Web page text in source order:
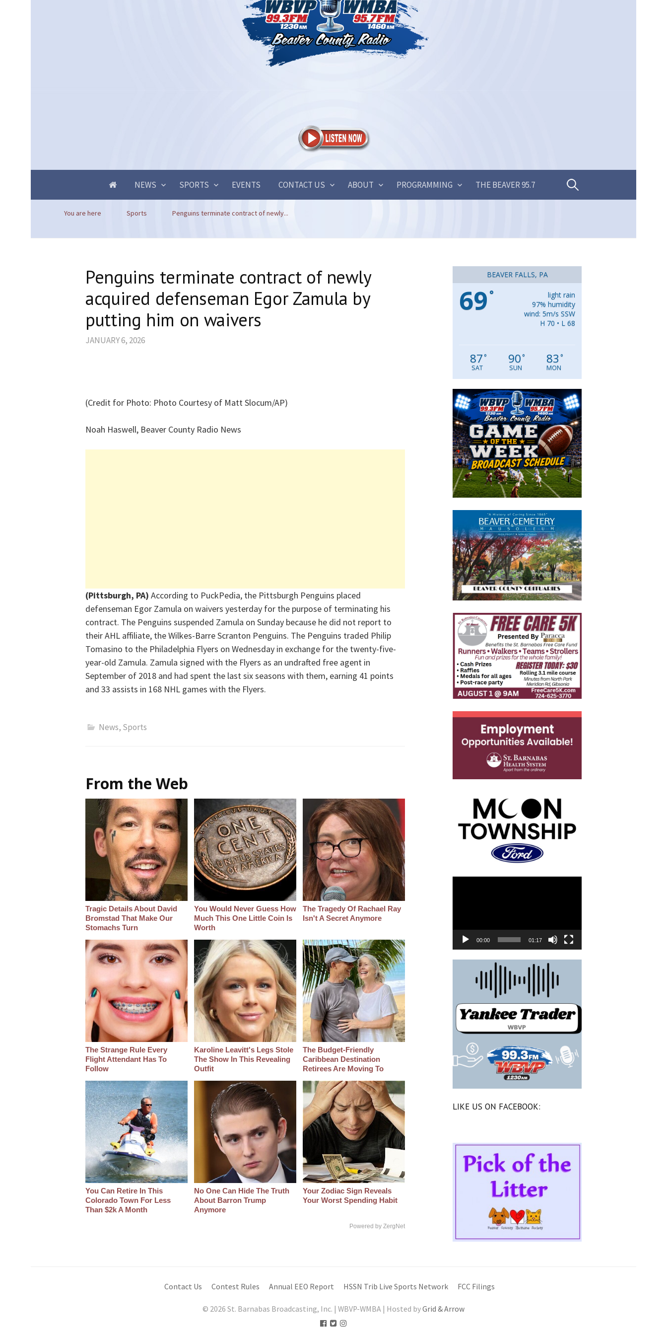
NEWS SPORTS EVENTS CONTACT US ABOUT PROGRAMMING THE BEAVER 95.7 Search
You are here Sports Penguins terminate contract of newly...
Penguins terminate contract of newly
acquired defenseman Egor Zamula by
putting him on waivers
JANUARY 6, 2026
(Credit for Photo: Photo Courtesy of Matt Slocum/AP)
Noah Haswell, Beaver County Radio News
(Pittsburgh, PA) According to PuckPedia, the Pittsburgh Penguins placed
defenseman Egor Zamula on waivers yesterday for the purpose of terminating his
contract. The Penguins suspended Zamula on Sunday because he did not report to
their AHL affiliate, the Wilkes-Barre Scranton Penguins. The Penguins traded Philip
Tomasino to the Philadelphia Flyers on Wednesday in exchange for the twenty-five-
year-old Zamula. Zamula signed with the Flyers as an undrafted free agent in
September of 2018 and had spent the last six seasons with them, earning 41 points
and 33 assists in 168 NHL games with the Flyers.
News, Sports
From the Web
Tragic Details About David
Bromstad That Make Our
Stomachs Turn
You Would Never Guess How
Much This One Little Coin Is
Worth
The Tragedy Of Rachael Ray
Isn't A Secret Anymore
The Strange Rule Every
Flight Attendant Has To
Follow
Karoline Leavitt's Legs Stole
The Show In This Revealing
Outfit
The Budget-Friendly
Caribbean Destination
Retirees Are Moving To
You Can Retire In This
Colorado Town For Less
Than $2k A Month
No One Can Hide The Truth
About Barron Trump
Anymore
Your Zodiac Sign Reveals
Your Worst Spending Habit
Powered by ZergNet
BEAVER FALLS, PA
69 °
light rain
97% humidity
wind: 5m/s SSW
H 70 • L 68
87°
SAT
90°
SUN
83 °
MON
00:00 01:17
LIKE US ON FACEBOOK:
Contact Us Contest Rules Annual EEO Report HSSN Trib Live Sports Network FCC Filings
© 2026 St. Barnabas Broadcasting, Inc. | WBVP-WMBA | Hosted byGrid & Arrow